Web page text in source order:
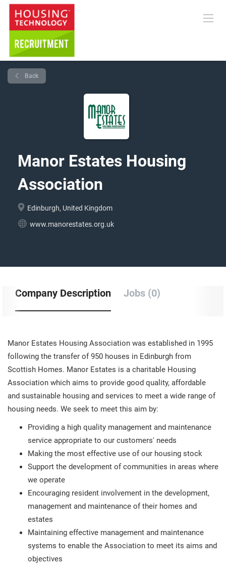
Back
Manor Estates Housing
Association
Edinburgh, United Kingdom
www.manorestates.org.uk
Company Description Jobs (0)
Manor Estates Housing Association was established in 1995
following the transfer of 950 houses in Edinburgh from
Scottish Homes. Manor Estates is a charitable Housing
Association which aims to provide good quality, affordable
and sustainable housing and services to meet a wide range of
housing needs. We seek to meet this aim by:
Providing a high quality management and maintenance
service appropriate to our customers' needs
Making the most effective use of our housing stock
Support the development of communities in areas where
we operate
Encouraging resident involvement in the development,
management and maintenance of their homes and
estates
Maintaining effective management and maintenance
systems to enable the Association to meet its aims and
objectives